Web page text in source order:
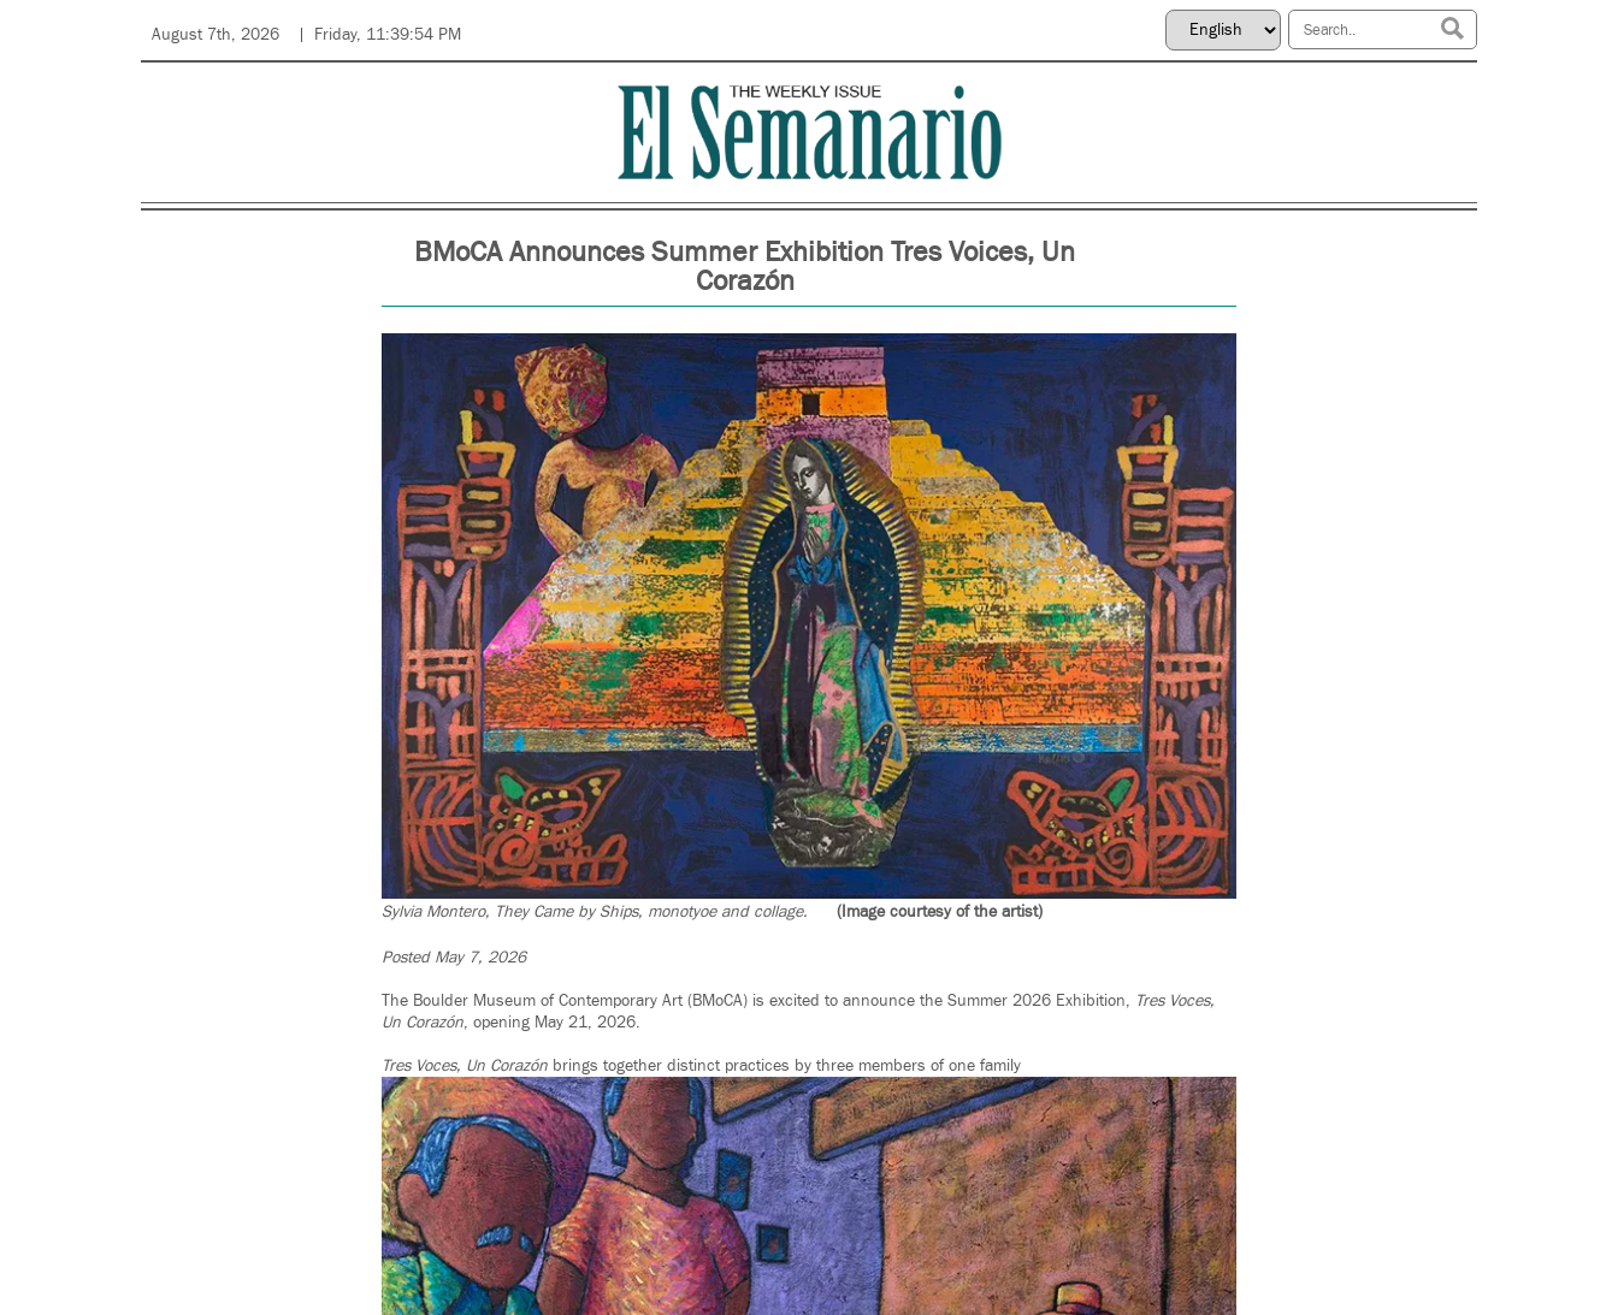
August 7th, 2026 Friday, 11:39:54 PM
BMoCA Announces Summer Exhibition Tres Voices, Un
Corazón
Sylvia Montero, They Came by Ships, monotyoe and collage. (Image courtesy of the artist)
Posted May 7, 2026
The Boulder Museum of Contemporary Art (BMoCA) is excited to announce the Summer 2026 Exhibition, Tres Voces,
Un Corazón, opening May 21, 2026.
Tres Voces, Un Corazón brings together distinct practices by three members of one family